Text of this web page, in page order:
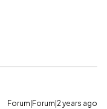
Forum|Forum|2 years ago